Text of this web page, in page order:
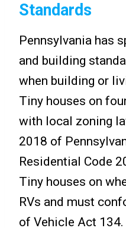
Standards
Pennsylvania has
and building
when building or
Tiny houses on
with local zoning
2018 of
Residential Code
Tiny houses on
RVs and must
of Vehicle Act